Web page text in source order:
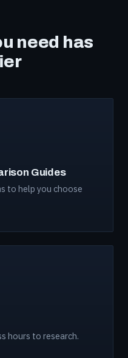
need has
Guides
to help you choose
hours to research.